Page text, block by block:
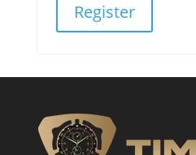
Register